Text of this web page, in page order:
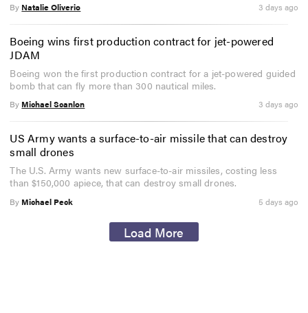
By Natalie Oliverio 3 days ago
Boeing wins first production contract for jet-powered
JDAM
Boeing won the first production contract for a jet-powered guided
bomb that can fly more than 300 nautical miles.
By Michael Scanlon 3 days ago
US Army wants a surface-to-air missile that can destroy
small drones
The U.S. Army wants new surface-to-air missiles, costing less
than $150,000 apiece, that can destroy small drones.
By Michael Peck 5 days ago
Load More